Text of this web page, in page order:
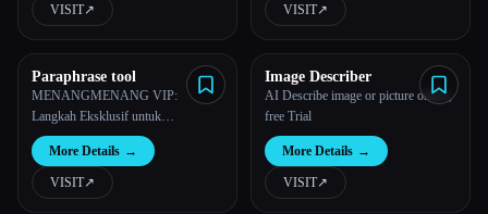
VISIT↗︎ VISIT↗︎
Paraphrase tool
MENANGMENANG VIP:
Langkah Eksklusif untuk
Kemenangan Berkelas di 2026
More Details →
VISIT↗︎
Image Describer
AI Describe image or picture online,
free Trial
More Details →
VISIT↗︎